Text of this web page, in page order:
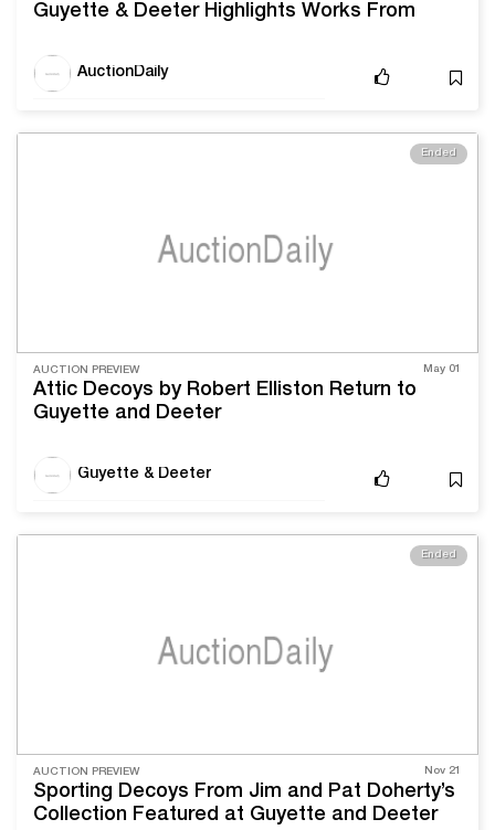
Guyette & Deeter Highlights Works From
AuctionDaily
Ended
AUCTION PREVIEW May 01
Attic Decoys by Robert Elliston Return to
Guyette and Deeter
Guyette & Deeter
Ended
AUCTION PREVIEW Nov 21
Sporting Decoys From Jim and Pat Doherty’s
Collection Featured at Guyette and Deeter